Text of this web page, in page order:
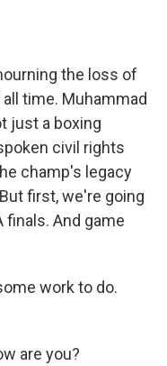
the loss of
time. Muhammad
just a boxing
civil rights
champ's legacy
first, we're going
And game
work to do.
are you?